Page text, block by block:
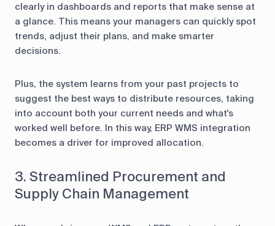
clearly in dashboards and reports that make sense at
a glance. This means your managers can quickly spot
trends, adjust their plans, and make smarter
decisions.
Plus, the system learns from your past projects to
suggest the best ways to distribute resources, taking
into account both your current needs and what's
worked well before. In this way, ERP WMS integration
becomes a driver for improved allocation.
3. Streamlined Procurement and
Supply Chain Management